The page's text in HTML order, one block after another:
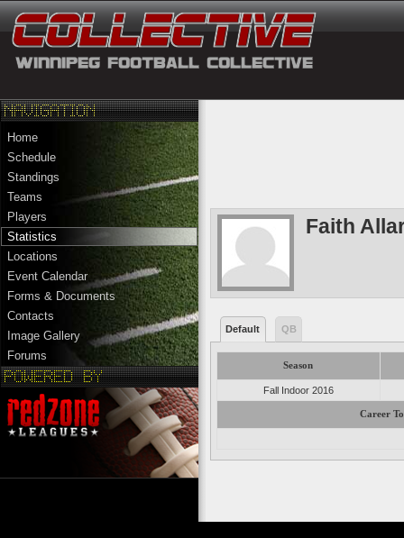
Home
Schedule
Standings
Teams
Players
Statistics
Locations
Event Calendar
Forms & Documents
Contacts
Image Gallery
Forums
Faith
Default QB
Season
Fall Indoor 2016
Career